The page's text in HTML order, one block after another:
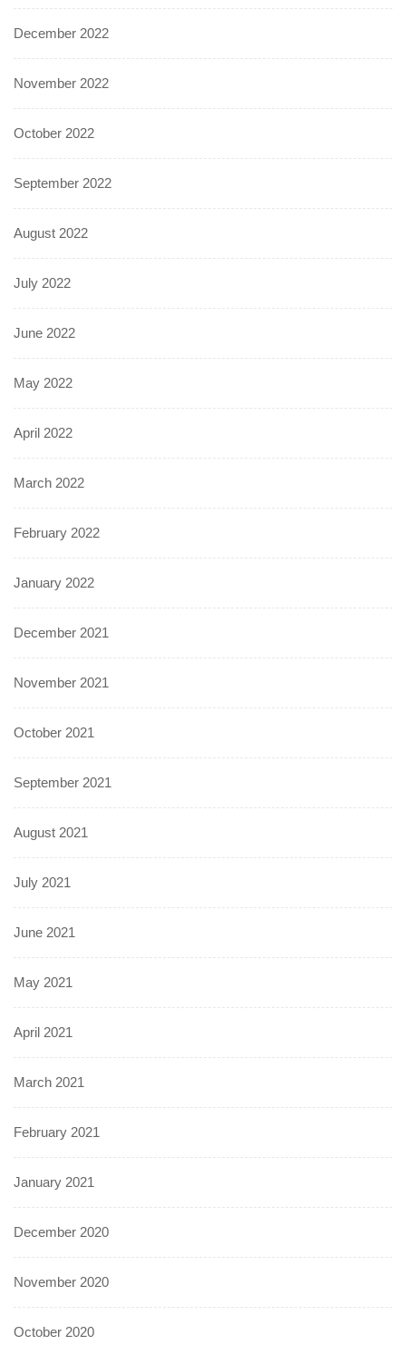
December 2022
November 2022
October 2022
September 2022
August 2022
July 2022
June 2022
May 2022
April 2022
March 2022
February 2022
January 2022
December 2021
November 2021
October 2021
September 2021
August 2021
July 2021
June 2021
May 2021
April 2021
March 2021
February 2021
January 2021
December 2020
November 2020
October 2020